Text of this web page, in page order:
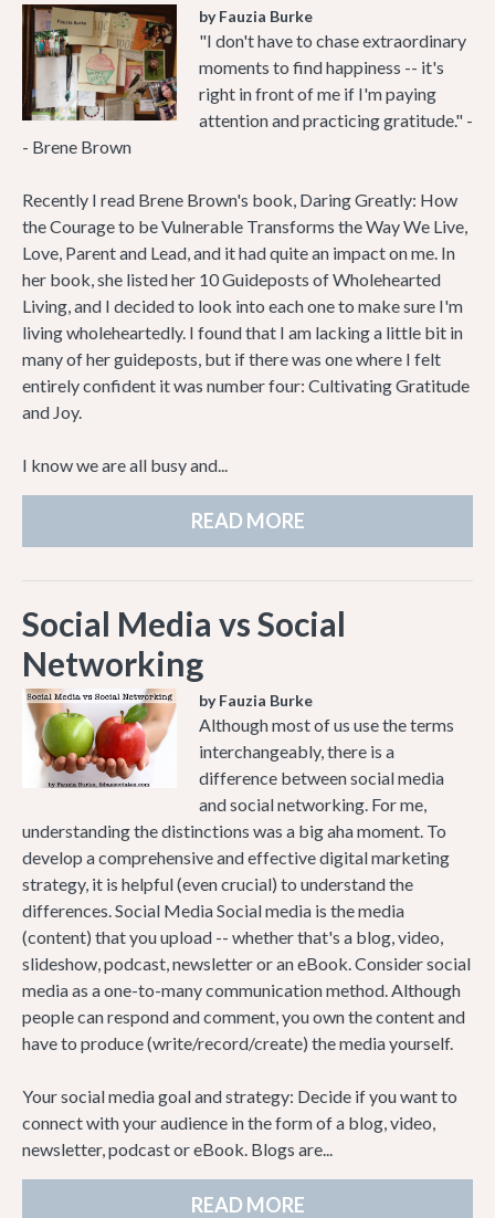
by Fauzia Burke
"I don't have to chase extraordinary
moments to find happiness -- it's
right in front of me if I'm paying
attention and practicing gratitude." -
- Brene Brown
Recently I read Brene Brown's book, Daring Greatly: How
the Courage to be Vulnerable Transforms the Way We Live,
Love, Parent and Lead, and it had quite an impact on me. In
her book, she listed her 10 Guideposts of Wholehearted
Living, and I decided to look into each one to make sure I'm
living wholeheartedly. I found that I am lacking a little bit in
many of her guideposts, but if there was one where I felt
entirely confident it was number four: Cultivating Gratitude
and Joy.
I know we are all busy and...
READ MORE
Social Media vs Social
Networking
by Fauzia Burke
Although most of us use the terms
interchangeably, there is a
difference between social media
and social networking. For me,
understanding the distinctions was a big aha moment. To
develop a comprehensive and effective digital marketing
strategy, it is helpful (even crucial) to understand the
differences. Social Media Social media is the media
(content) that you upload -- whether that's a blog, video,
slideshow, podcast, newsletter or an eBook. Consider social
media as a one-to-many communication method. Although
people can respond and comment, you own the content and
have to produce (write/record/create) the media yourself.
Your social media goal and strategy: Decide if you want to
connect with your audience in the form of a blog, video,
newsletter, podcast or eBook. Blogs are...
READ MORE